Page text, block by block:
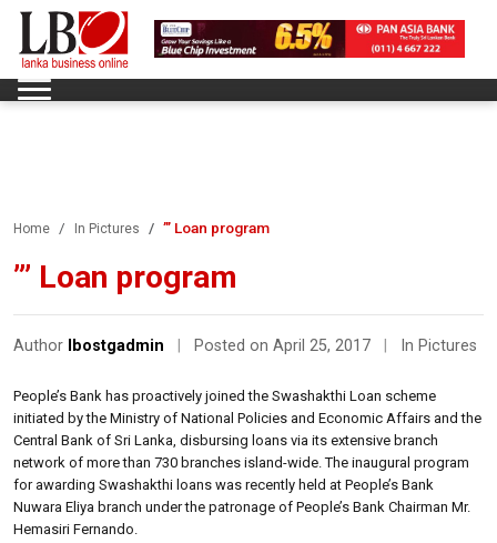
Home In Pictures ”’ Loan program
”’ Loan program
Author lbostgadmin Posted on April 25, 2017 In Pictures
People’s Bank has proactively joined the Swashakthi Loan scheme
initiated by the Ministry of National Policies and Economic Affairs and the
Central Bank of Sri Lanka, disbursing loans via its extensive branch
network of more than 730 branches island-wide. The inaugural program
for awarding Swashakthi loans was recently held at People’s Bank
Nuwara Eliya branch under the patronage of People’s Bank Chairman Mr.
Hemasiri Fernando.